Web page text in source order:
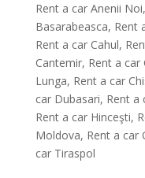
Rent a car Anenii Noi,
Basarabeasca, Rent
Rent a car Cahul,
Cantemir, Rent a car
Lunga, Rent a car
car Dubasari, Rent a
Rent a car Hinceşti,
Moldova, Rent a car
car Tiraspol